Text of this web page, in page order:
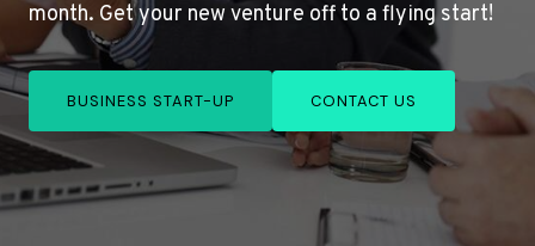
month. Get your new venture off to a flying start!
BUSINESS START-UP CONTACT US